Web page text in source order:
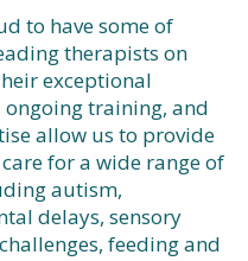
to have some of
therapists on
exceptional
ongoing training, and
allow us to provide
for a wide range of
autism,
delays, sensory
feeding and